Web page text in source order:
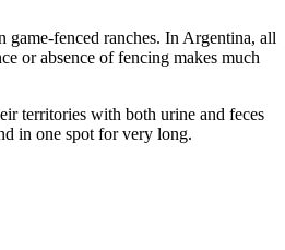
fenced ranches. In Argentina, all
or absence of fencing makes much
territories with both urine and feces
in one spot for very long.